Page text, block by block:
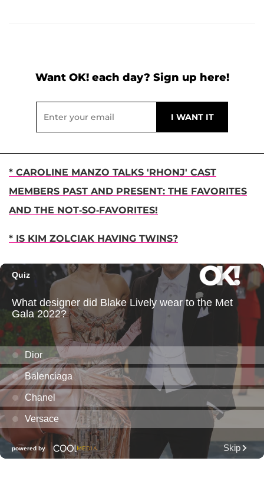
Want OK! each day? Sign up here!
* CAROLINE MANZO TALKS 'RHONJ' CAST
MEMBERS PAST AND PRESENT: THE FAVORITES
AND THE NOT-SO-FAVORITES!
* IS KIM ZOLCIAK HAVING TWINS?